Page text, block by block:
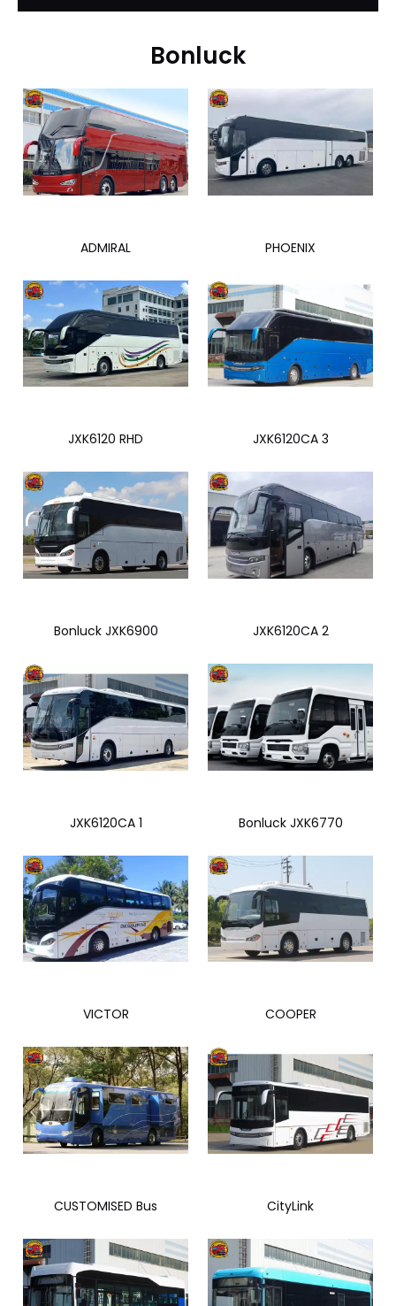
Bonluck
ADMIRAL PHOENIX
JXK6120 RHD JXK6120CA 3
Bonluck JXK6900 JXK6120CA 2
JXK6120CA 1 Bonluck JXK6770
VICTOR COOPER
CUSTOMISED Bus CityLink